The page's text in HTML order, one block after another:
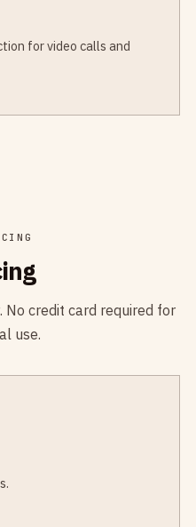
for video calls and
No credit card required for
use.